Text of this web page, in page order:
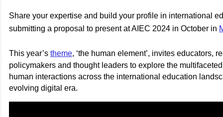
Share your expertise and build your profile in international
submitting a proposal to present at AIEC 2024 in October in
This year’s theme, ‘the human element’, invites educators,
policymakers and thought leaders to explore the
human interactions across the international education
evolving digital era.